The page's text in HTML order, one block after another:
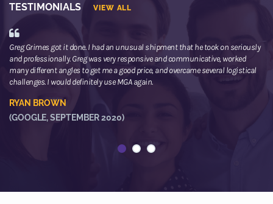
TESTIMONIALS VIEW ALL
Greg Grimes got it done. I had an unusual shipment that he took on seriously
and professionally. Greg was very responsive and communicative, worked
many different angles to get me a good price, and overcame several logistical
challenges. I would definitely use MGA again.
RYAN BROWN
(GOOGLE, SEPTEMBER 2020)